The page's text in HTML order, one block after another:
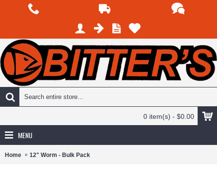
0 item(s) - $0.00
MENU
Home 12" Worm - Bulk Pack